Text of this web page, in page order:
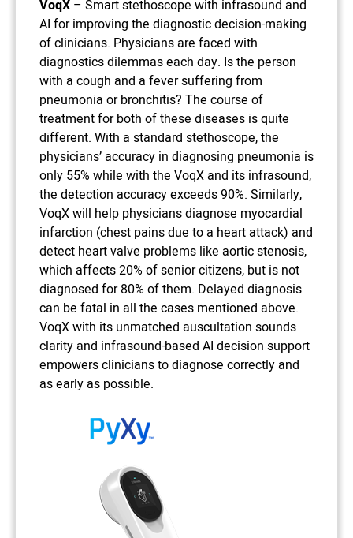
VoqX – Smart stethoscope with infrasound and
AI for improving the diagnostic decision-making
of clinicians. Physicians are faced with
diagnostics dilemmas each day. Is the person
with a cough and a fever suffering from
pneumonia or bronchitis? The course of
treatment for both of these diseases is quite
different. With a standard stethoscope, the
physicians’ accuracy in diagnosing pneumonia is
only 55% while with the VoqX and its infrasound,
the detection accuracy exceeds 90%. Similarly,
VoqX will help physicians diagnose myocardial
infarction (chest pains due to a heart attack) and
detect heart valve problems like aortic stenosis,
which affects 20% of senior citizens, but is not
diagnosed for 80% of them. Delayed diagnosis
can be fatal in all the cases mentioned above.
VoqX with its unmatched auscultation sounds
clarity and infrasound-based AI decision support
empowers clinicians to diagnose correctly and
as early as possible.